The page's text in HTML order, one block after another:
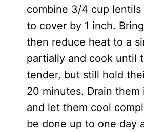
combine 3/4 cup
to cover by 1 inch.
then reduce heat to a
partially and cook until
tender, but still hold
20 minutes. Drain them
and let them cool
be done up to one day